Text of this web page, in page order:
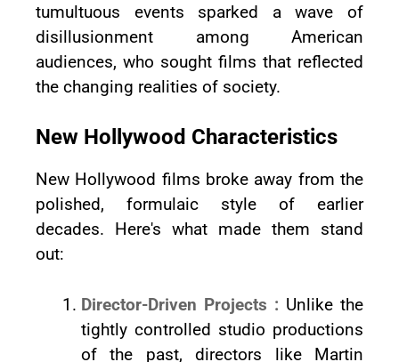
tumultuous events sparked a wave of
disillusionment among American
audiences, who sought films that reflected
the changing realities of society.
New Hollywood Characteristics
New Hollywood films broke away from the
polished, formulaic style of earlier
decades. Here's what made them stand
out:
Director-Driven Projects : Unlike the
tightly controlled studio productions
of the past, directors like Martin